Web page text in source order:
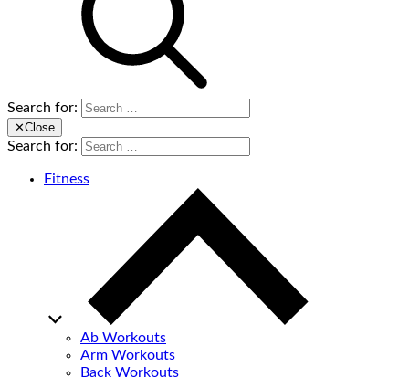
Search for:
✕Close
Search for:
Fitness
Ab Workouts
Arm Workouts
Back Workouts